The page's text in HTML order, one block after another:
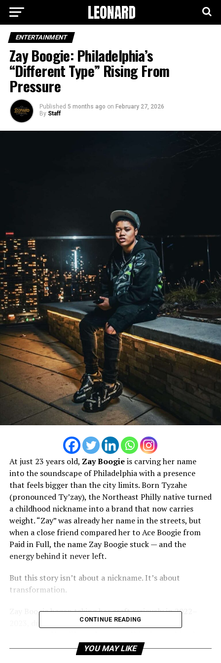
ENTERTAINMENT
Zay Boogie: Philadelphia’s
“Different Type” Rising From
Pressure
Published 5 months ago on February 27, 2026
By Staff
At just 23 years old, Zay Boogieis carving her name
into the soundscape of Philadelphia with a presence
that feels bigger than the city limits. Born Tyzahe
(pronounced Ty’zay), the Northeast Philly native turned
a childhood nickname into a brand that now carries
weight. “Zay” was already her name in the streets, but
when a close friend compared her to Ace Boogie from
Paid in Full, the name Zay Boogie stuck — and the
energy behind it never left.
But this story isn’t about a nickname. It’s about
transformation.
Zay Boogie began taking her craft seriously in 2022–
2023, during one of the most pivotal and painful
was incarcerated. While dealing with her own legal
battles, including fighting an attempted case for years,
CONTINUE READING
YOU MAY LIKE